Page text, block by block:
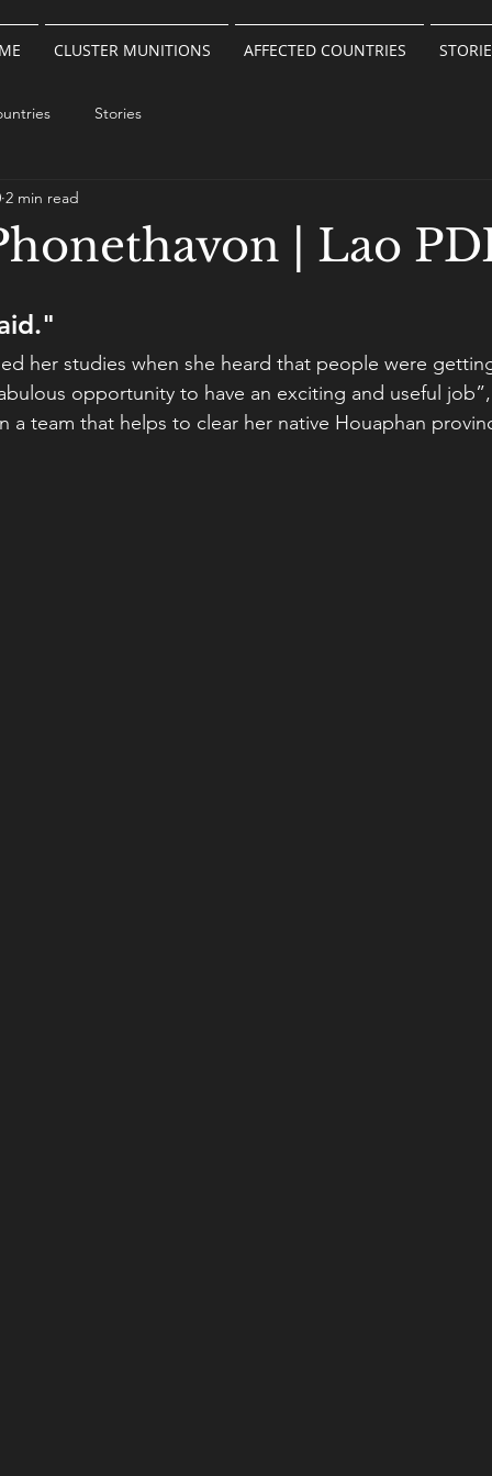
CLUSTER MUNITIONS AFFECTED COUNTRIES
Stories
| Lao
2 min read
her studies when she heard that people were
opportunity to have an exciting and useful
a team that helps to clear her native Houaphan